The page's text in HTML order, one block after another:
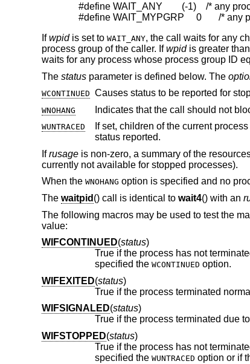
#define WAIT_ANY        (-1)    /* any
#define WAIT_MYPGRP     0       /* any
Ifwpidis set to WAIT_ANY, the call waits for any
process group of the caller. Ifwpidis greater
waits for any process whose process group ID
The statusparameter is defined below. The
WCONTINUED
WNOHANG
WUNTRACED If set, children of the current
status reported.
Ifrusageis non-zero, a summary of the
currently not available for stopped processes).
When the WNOHANG option is specified and no
The waitpid () call is identical to wait4() with an
The following macros may be used to test the
value:
WIFCONTINUED(status)
True if the process has not terminated, and has continued after
specified the WCONTINUED option.
WIFEXITED(status)
True if the process terminated
WIFSIGNALED(status)
True if the process terminated due
WIFSTOPPED(status)
True if the process has not terminated, but has stopped and
specified the WUNTRACED